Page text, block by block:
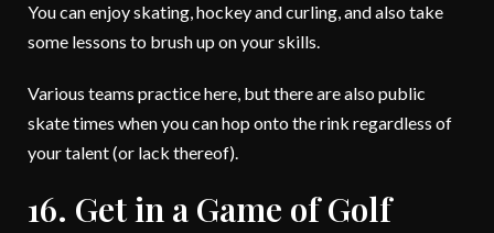
You can enjoy skating, hockey and curling, and also take
some lessons to brush up on your skills.
Various teams practice here, but there are also public
skate times when you can hop onto the rink regardless of
your talent (or lack thereof).
16. Get in a Game of Golf